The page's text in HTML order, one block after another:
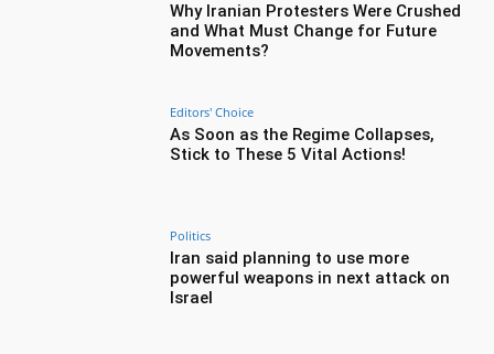
Why Iranian Protesters Were Crushed
and What Must Change for Future
Movements?
Editors' Choice
As Soon as the Regime Collapses,
Stick to These 5 Vital Actions!
Politics
Iran said planning to use more
powerful weapons in next attack on
Israel